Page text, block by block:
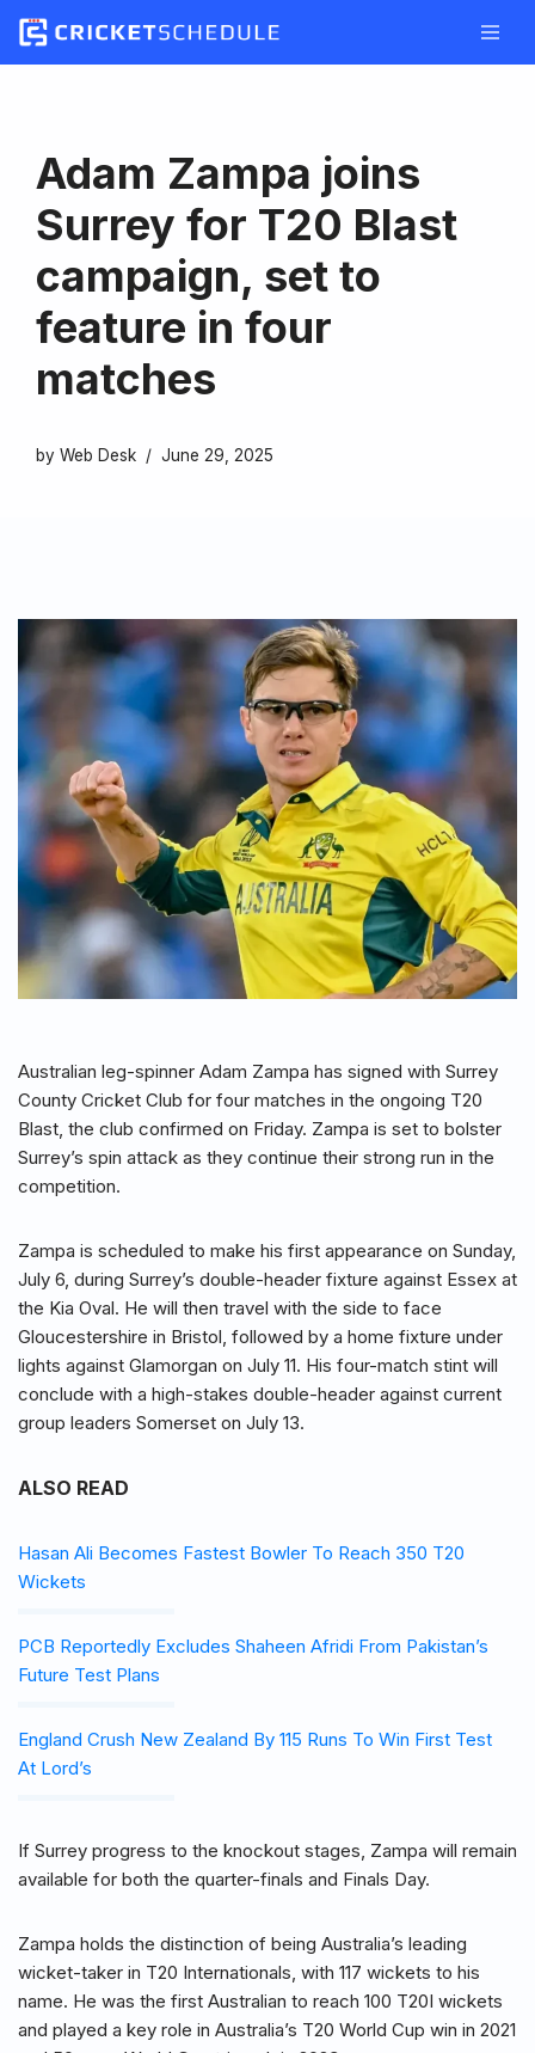
Skip
Adam Zampa joins
Surrey for T20 Blast
campaign, set to
feature in four
matches
by Web Desk June 29, 2025
Australian leg-spinner Adam Zampa has signed with Surrey
County Cricket Club for four matches in the ongoing T20
Blast, the club confirmed on Friday. Zampa is set to bolster
Surrey’s spin attack as they continue their strong run in the
competition.
Zampa is scheduled to make his first appearance on Sunday,
July 6, during Surrey’s double-header fixture against Essex at
the Kia Oval. He will then travel with the side to face
Gloucestershire in Bristol, followed by a home fixture under
lights against Glamorgan on July 11. His four-match stint will
conclude with a high-stakes double-header against current
group leaders Somerset on July 13.
ALSO READ
Hasan Ali Becomes Fastest Bowler To Reach 350 T20
Wickets
PCB Reportedly Excludes Shaheen Afridi From Pakistan’s
Future Test Plans
England Crush New Zealand By 115 Runs To Win First Test
At Lord’s
If Surrey progress to the knockout stages, Zampa will remain
available for both the quarter-finals and Finals Day.
Zampa holds the distinction of being Australia’s leading
wicket-taker in T20 Internationals, with 117 wickets to his
name. He was the first Australian to reach 100 T20I wickets
and played a key role in Australia’s T20 World Cup win in 2021